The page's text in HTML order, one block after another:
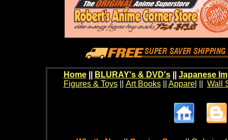
Home BLURAY's & DVD's|| Japanese
Figures & Toys|| Art Books|| Apparel Wall